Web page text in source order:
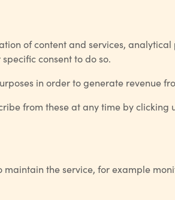
of content and services,
consent to do so.
in order to generate revenue
from these at any time by
the service, for example